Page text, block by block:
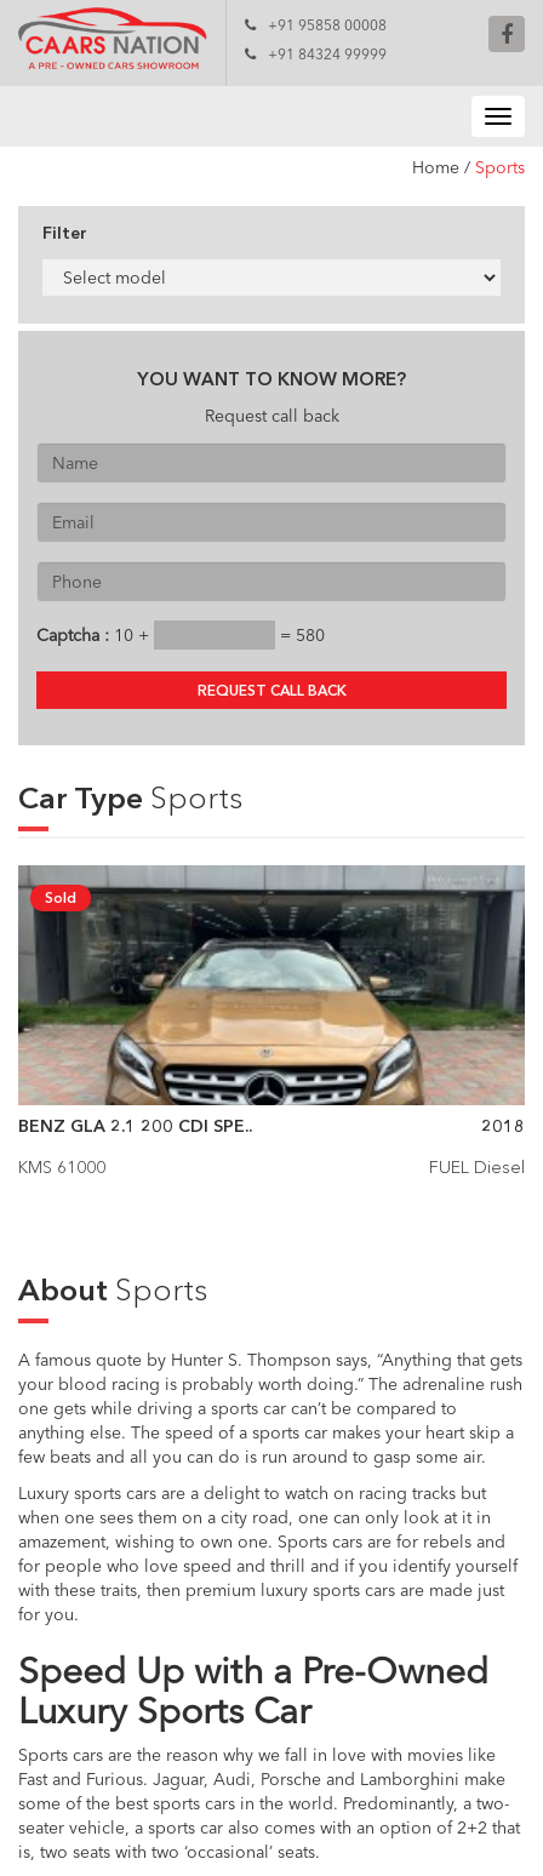
+91 95858 00008
+91 84324 99999
Home / Sports
Filter
YOU WANT TO KNOW MORE?
Request call back
Captcha : 10 + = 580
REQUEST CALL BACK
Car Type Sports
BENZ GLA 2.1 200 CDI SPE..
2018
KMS 61000
FUEL Diesel
Sold
About Sports
A famous quote by Hunter S. Thompson says, “Anything that gets
your blood racing is probably worth doing.” The adrenaline rush
one gets while driving a sports car can’t be compared to
anything else. The speed of a sports car makes your heart skip a
few beats and all you can do is run around to gasp some air.
Luxury sports cars are a delight to watch on racing tracks but
when one sees them on a city road, one can only look at it in
amazement, wishing to own one. Sports cars are for rebels and
for people who love speed and thrill and if you identify yourself
with these traits, then premium luxury sports cars are made just
for you.
Speed Up with a Pre-Owned
Luxury Sports Car
Sports cars are the reason why we fall in love with movies like
Fast and Furious. Jaguar, Audi, Porsche and Lamborghini make
some of the best sports cars in the world. Predominantly, a two-
seater vehicle, a sports car also comes with an option of 2+2 that
is, two seats with two ‘occasional’ seats.